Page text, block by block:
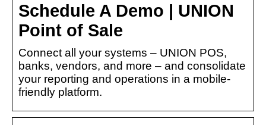
Schedule A Demo | UNION
Point of Sale
Connect all your systems – UNION POS,
banks, vendors, and more – and consolidate
your reporting and operations in a mobile-
friendly platform.